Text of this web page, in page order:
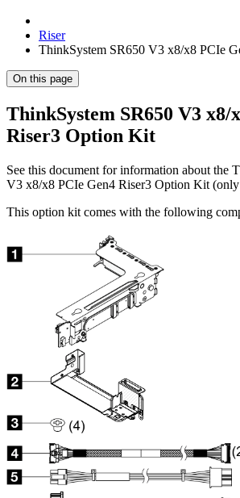
Riser
ThinkSystem SR650 V3 x8/x8 PCIe
On this page
ThinkSystem SR650 V3 x8/
Riser3 Option Kit
See this document for information about the
V3 x8/x8 PCIe Gen4 Riser3 Option Kit
This option kit comes with the following